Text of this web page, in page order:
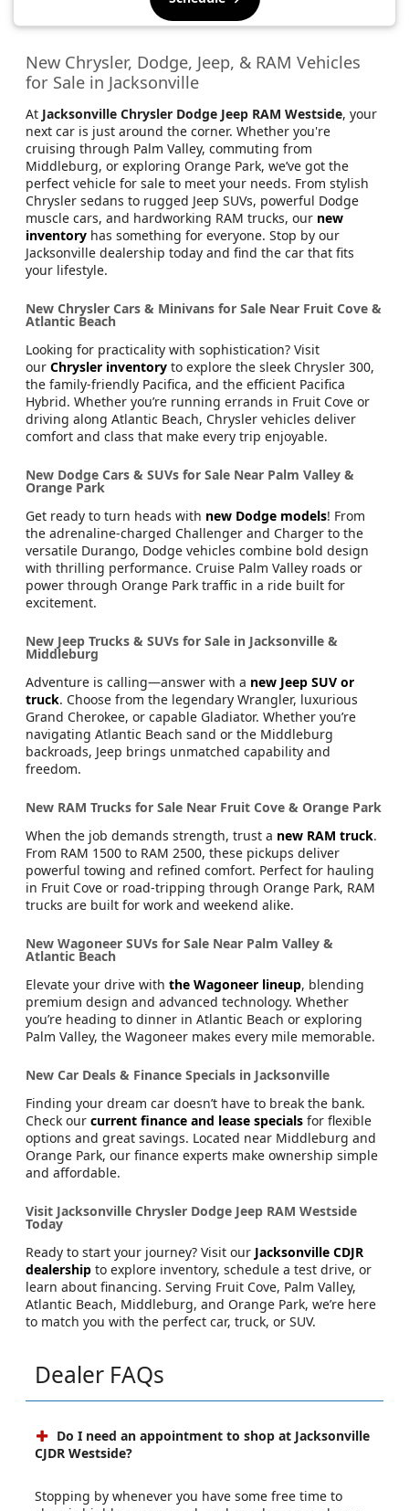
New Chrysler, Dodge, Jeep, & RAM Vehicles
for Sale in Jacksonville
At Jacksonville Chrysler Dodge Jeep RAM Westside, your
next car is just around the corner. Whether you're
cruising through Palm Valley, commuting from
Middleburg, or exploring Orange Park, we’ve got the
perfect vehicle for sale to meet your needs. From stylish
Chrysler sedans to rugged Jeep SUVs, powerful Dodge
muscle cars, and hardworking RAM trucks, our new
inventory has something for everyone. Stop by our
Jacksonville dealership today and find the car that fits
your lifestyle.
New Chrysler Cars & Minivans for Sale Near Fruit Cove &
Atlantic Beach
Looking for practicality with sophistication? Visit
our Chrysler inventory to explore the sleek Chrysler 300,
the family-friendly Pacifica, and the efficient Pacifica
Hybrid. Whether you’re running errands in Fruit Cove or
driving along Atlantic Beach, Chrysler vehicles deliver
comfort and class that make every trip enjoyable.
New Dodge Cars & SUVs for Sale Near Palm Valley &
Orange Park
Get ready to turn heads with new Dodge models! From
the adrenaline-charged Challenger and Charger to the
versatile Durango, Dodge vehicles combine bold design
with thrilling performance. Cruise Palm Valley roads or
power through Orange Park traffic in a ride built for
excitement.
New Jeep Trucks & SUVs for Sale in Jacksonville &
Middleburg
Adventure is calling—answer with a new Jeep SUV or
truck. Choose from the legendary Wrangler, luxurious
Grand Cherokee, or capable Gladiator. Whether you’re
navigating Atlantic Beach sand or the Middleburg
backroads, Jeep brings unmatched capability and
freedom.
New RAM Trucks for Sale Near Fruit Cove & Orange Park
When the job demands strength, trust a new RAM truck.
From RAM 1500 to RAM 2500, these pickups deliver
powerful towing and refined comfort. Perfect for hauling
in Fruit Cove or road-tripping through Orange Park, RAM
trucks are built for work and weekend alike.
New Wagoneer SUVs for Sale Near Palm Valley &
Atlantic Beach
Elevate your drive with the Wagoneer lineup, blending
premium design and advanced technology. Whether
you’re heading to dinner in Atlantic Beach or exploring
Palm Valley, the Wagoneer makes every mile memorable.
New Car Deals & Finance Specials in Jacksonville
Finding your dream car doesn’t have to break the bank.
Check our current finance and lease specials for flexible
options and great savings. Located near Middleburg and
Orange Park, our finance experts make ownership simple
and affordable.
Visit Jacksonville Chrysler Dodge Jeep RAM Westside
Today
Ready to start your journey? Visit our Jacksonville CDJR
dealership to explore inventory, schedule a test drive, or
learn about financing. Serving Fruit Cove, Palm Valley,
Atlantic Beach, Middleburg, and Orange Park, we’re here
to match you with the perfect car, truck, or SUV.
Dealer FAQs
Do I need an appointment to shop at Jacksonville
CJDR Westside?
Stopping by whenever you have some free time to